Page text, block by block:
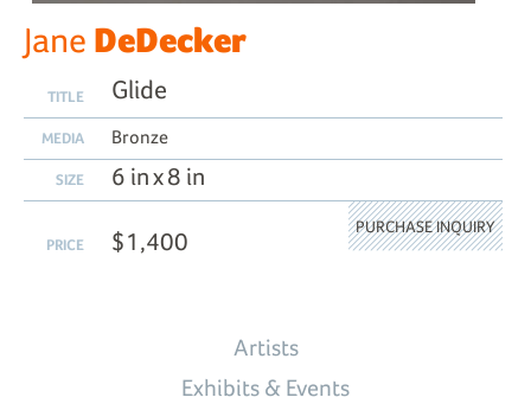
Jane DeDecker
TITLE Glide
MEDIA Bronze
SIZE 6 in x 8 in
PRICE $1,400
PURCHASE INQUIRY
Artists
Exhibits & Events